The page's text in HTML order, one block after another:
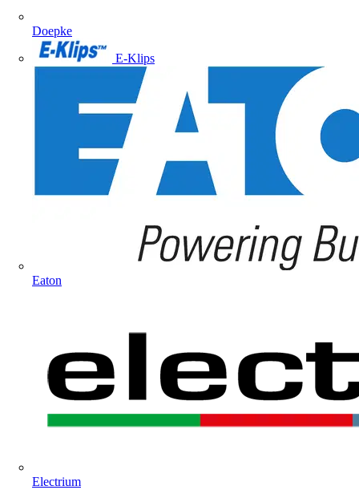
Doepke
E-Klips
Eaton
Electrium